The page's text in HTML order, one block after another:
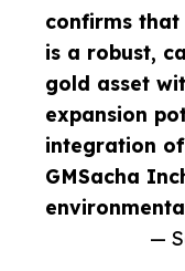
confirms that
is a robust,
gold asset
expansion
integration
GMSacha
—